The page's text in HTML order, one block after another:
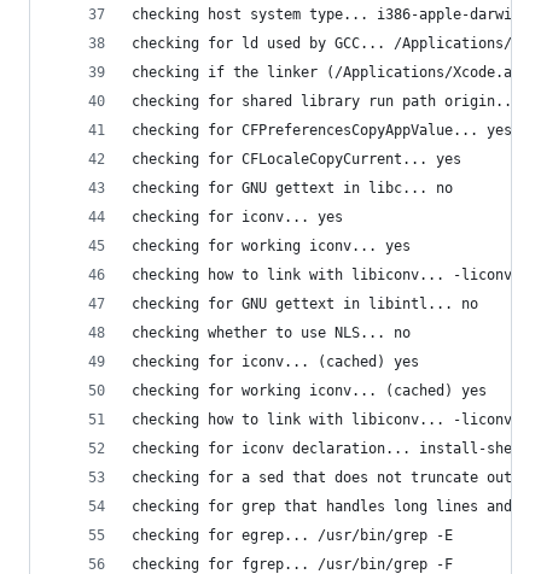
checking host system type... i386-apple-
checking for ld used by GCC... /Applications/
checking if the linker (/Applications/Xcode.app/
checking for shared library run path origin...
checking for CFPreferencesCopyAppValue... yes
checking for CFLocaleCopyCurrent... yes
checking for GNU gettext in libc... no
checking for iconv... yes
checking for working iconv... yes
checking how to link with libiconv... -liconv
checking for GNU gettext in libintl... no
checking whether to use NLS... no
checking for iconv... (cached) yes
checking for working iconv... (cached) yes
checking how to link with libiconv... -liconv
checking for iconv declaration... install-
checking for a sed that does not truncate
checking for grep that handles long lines and
checking for egrep... /usr/bin/grep -E
checking for fgrep... /usr/bin/grep -F